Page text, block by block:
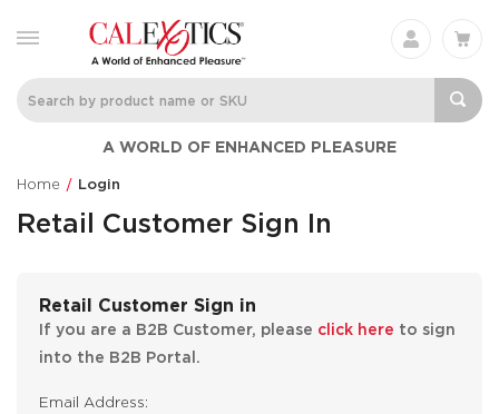
A WORLD OF ENHANCED PLEASURE
Home Login
Retail Customer Sign In
Retail Customer Sign in
If you are a B2B Customer, please click here to sign
into the B2B Portal.
Email Address: